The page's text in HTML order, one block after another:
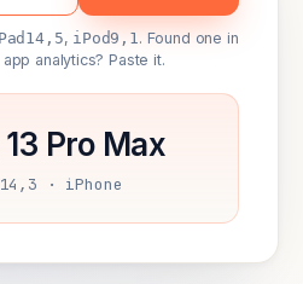
, iPod9,1. Found one in
analytics? Paste it.
Pro Max
· iPhone